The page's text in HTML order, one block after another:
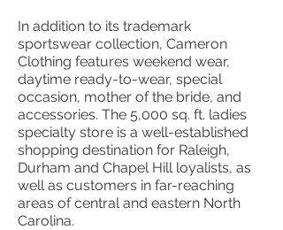
In addition to its trademark
sportswear collection, Cameron
Clothing features weekend wear,
daytime ready-to-wear, special
occasion, mother of the bride, and
accessories. The 5,000 sq. ft. ladies
specialty store is a well-established
shopping destination for Raleigh,
Durham and Chapel Hill loyalists, as
well as customers in far-reaching
areas of central and eastern North
Carolina.